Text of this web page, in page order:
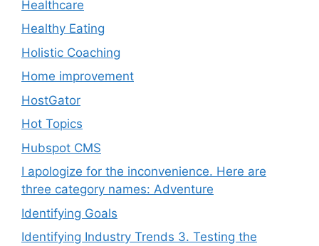
Healthcare
Healthy Eating
Holistic Coaching
Home improvement
HostGator
Hot Topics
Hubspot CMS
I apologize for the inconvenience. Here are
three category names: Adventure
Identifying Goals
Identifying Industry Trends 3. Testing the